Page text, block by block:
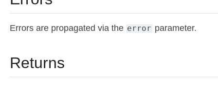
Errors are propagated via the error parameter.
Returns